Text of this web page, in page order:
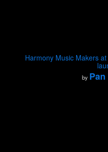
Harmony Music Makers
by